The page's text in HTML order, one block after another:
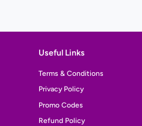
Useful Links
Terms & Conditions
Privacy Policy
Promo Codes
Refund Policy